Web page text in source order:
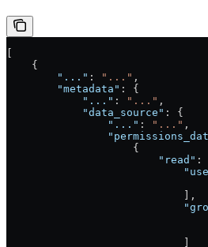
    {
        "..."
: "..." ,
        "metadata"
: {
            "..."
: "..." ,
            "data_source"
: {
                "..."
: "..." ,
                    {
                        "read"
:
                            ],